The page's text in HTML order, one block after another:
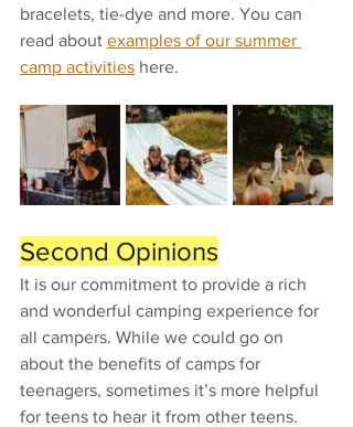
bracelets, tie-dye and more. You can
read about examples of our summer
camp activities here.
Second Opinions
It is our commitment to provide a rich
and wonderful camping experience for
all campers. While we could go on
about the benefits of camps for
teenagers, sometimes it’s more helpful
for teens to hear it from other teens.